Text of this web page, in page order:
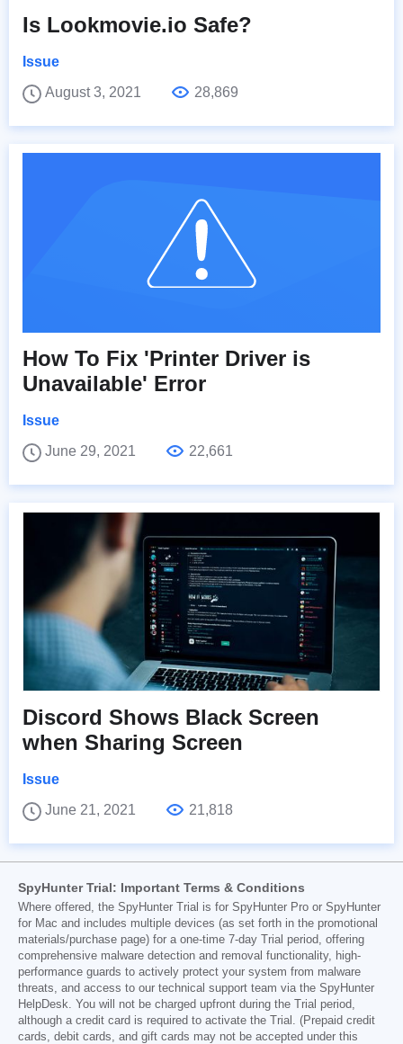
Is Lookmovie.io Safe?
Issue
August 3, 2021
28,869
How To Fix 'Printer Driver is
Unavailable' Error
Issue
June 29, 2021
22,661
Discord Shows Black Screen
when Sharing Screen
Issue
June 21, 2021
21,818
SpyHunter Trial: Important Terms & Conditions
Where offered, the SpyHunter Trial is for SpyHunter Pro or SpyHunter
for Mac and includes multiple devices (as set forth in the promotional
materials/purchase page) for a one-time 7-day Trial period, offering
comprehensive malware detection and removal functionality, high-
performance guards to actively protect your system from malware
threats, and access to our technical support team via the SpyHunter
HelpDesk. You will not be charged upfront during the Trial period,
although a credit card is required to activate the Trial. (Prepaid credit
cards, debit cards, and gift cards may not be accepted under this